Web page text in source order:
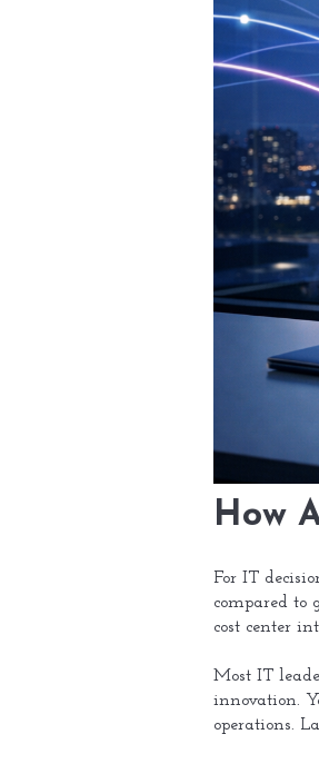
How
For IT
compared to
cost center
Most IT
innovation.
operations.